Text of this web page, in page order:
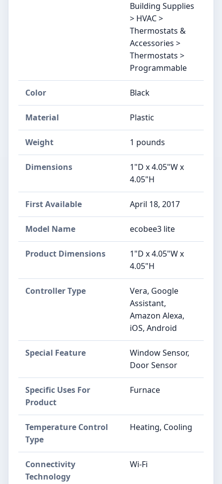
Building Supplies
> HVAC >
Thermostats &
Accessories >
Thermostats >
Programmable
Color ‎Black
Material ‎Plastic
Weight ‎1 pounds
Dimensions
‎1"D x 4.05"W x
4.05"H
First Available April 18, 2017
Model Name ‎ecobee3 lite
Product Dimensions
‎1"D x 4.05"W x
4.05"H
Controller Type
‎Vera, Google
Assistant,
Amazon Alexa,
iOS, Android
Special Feature
‎Window Sensor,
Door Sensor
Specific Uses For
Product
‎Furnace
Temperature Control
Type
‎Heating, Cooling
Connectivity
Technology
‎Wi-Fi